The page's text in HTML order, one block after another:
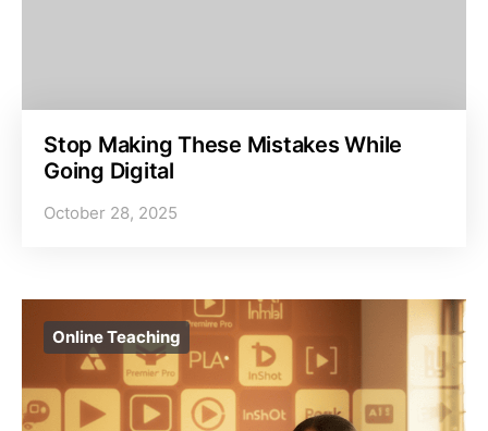
Stop Making These Mistakes While
Going Digital
October 28, 2025
Online Teaching